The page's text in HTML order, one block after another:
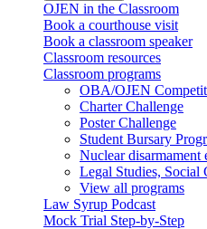
OJEN in the Classroom
Book a courthouse visit
Book a classroom speaker
Classroom resources
Classroom programs
OBA/OJEN
Charter Challenge
Poster Challenge
Student Bursary
Nuclear disarmament
Legal Studies, Social
View all programs
Law Syrup Podcast
Mock Trial Step-by-Step